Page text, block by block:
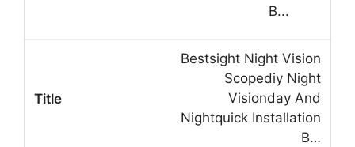
Bestsight Night Vision
Scopediy Night
Visionday And
Nightquick Installation
B…